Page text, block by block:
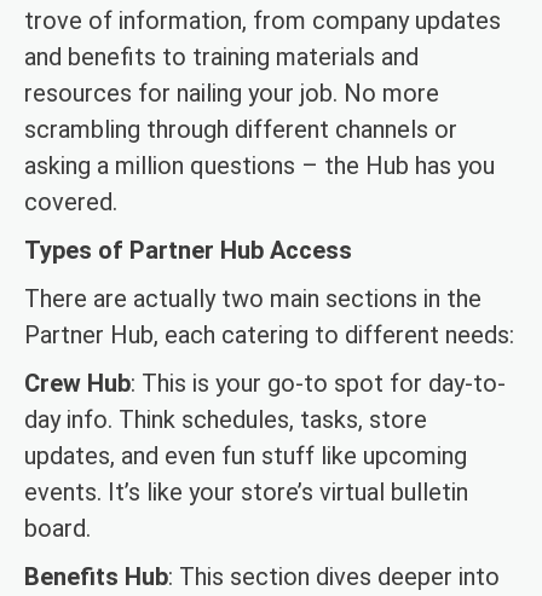
trove of information, from company updates
and benefits to training materials and
resources for nailing your job. No more
scrambling through different channels or
asking a million questions – the Hub has you
covered.
Types of Partner Hub Access
There are actually two main sections in the
Partner Hub, each catering to different needs:
Crew Hub: This is your go-to spot for day-to-
day info. Think schedules, tasks, store
updates, and even fun stuff like upcoming
events. It’s like your store’s virtual bulletin
board.
Benefits Hub: This section dives deeper into